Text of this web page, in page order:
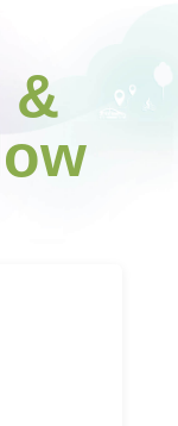
&